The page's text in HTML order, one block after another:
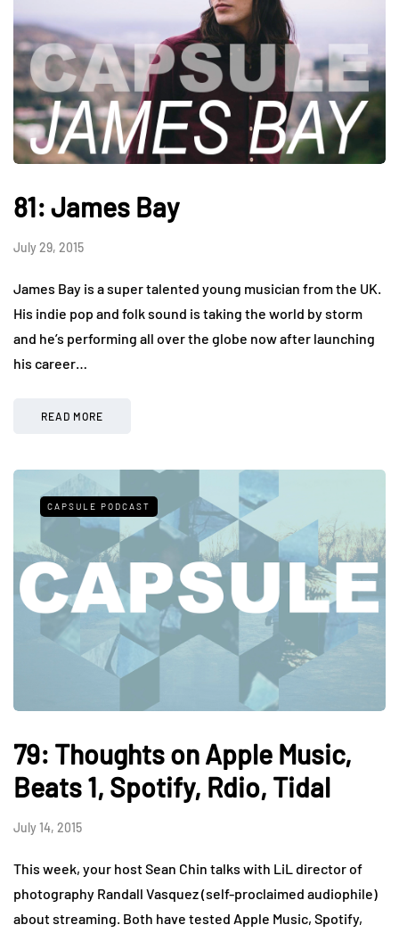
81: James Bay
July 29, 2015
James Bay is a super talented young musician from the UK.
His indie pop and folk sound is taking the world by storm
and he’s performing all over the globe now after launching
his career…
READ MORE
CAPSULE PODCAST
79: Thoughts on Apple Music,
Beats 1, Spotify, Rdio, Tidal
July 14, 2015
This week, your host Sean Chin talks with LiL director of
photography Randall Vasquez (self-proclaimed audiophile)
about streaming. Both have tested Apple Music, Spotify,